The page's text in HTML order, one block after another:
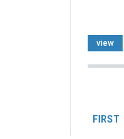
view
FIRST